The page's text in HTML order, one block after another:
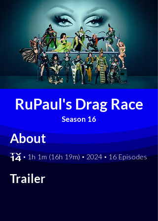
RuPaul's Drag Race
Season 16
About
[TV-14] • 1h 1m (16h 19m) • 2024 • 16 Episodes
Trailer